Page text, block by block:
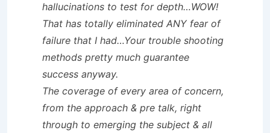
hallucinations to test for depth…WOW!
That has totally eliminated ANY fear of
failure that I had…Your trouble shooting
methods pretty much guarantee
success anyway.
The coverage of every area of concern,
from the approach & pre talk, right
through to emerging the subject & all